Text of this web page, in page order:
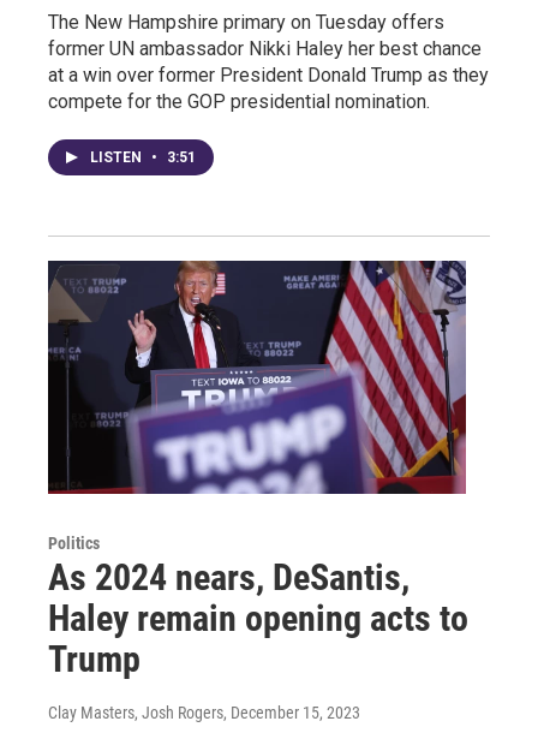
The New Hampshire primary on Tuesday offers
former UN ambassador Nikki Haley her best chance
at a win over former President Donald Trump as they
compete for the GOP presidential nomination.
LISTEN • 3:51
Politics
As 2024 nears, DeSantis,
Haley remain opening acts to
Trump
Clay Masters, Josh Rogers, December 15, 2023